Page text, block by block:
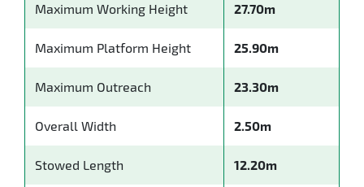
Maximum Working Height 27.70m
Maximum Platform Height 25.90m
Maximum Outreach 23.30m
Overall Width 2.50m
Stowed Length 12.20m